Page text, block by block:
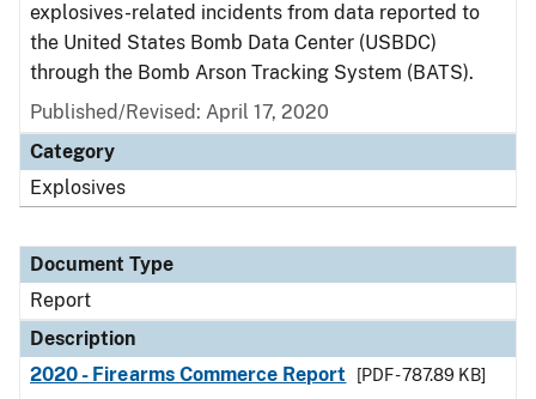
explosives-related incidents from data reported to
the United States Bomb Data Center (USBDC)
through the Bomb Arson Tracking System (BATS).
Published/Revised: April 17, 2020
Category
Explosives
Document Type
Report
Description
2020 - Firearms Commerce Report
[PDF - 787.89 KB]